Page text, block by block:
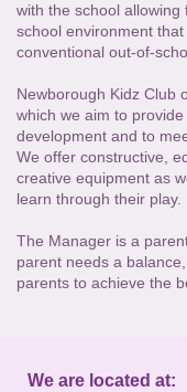
with the school
school environment
conventional out-of-
Newborough Kidz Club
which we aim to
development and to
We offer constructive,
creative equipment as
learn through their play.
The Manager is a
parent needs a
parents to achieve the
We are located at: